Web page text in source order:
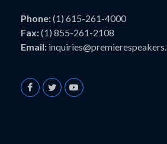
Phone:(1) 615-261-4000
Fax:(1) 855-261-2108
Email: